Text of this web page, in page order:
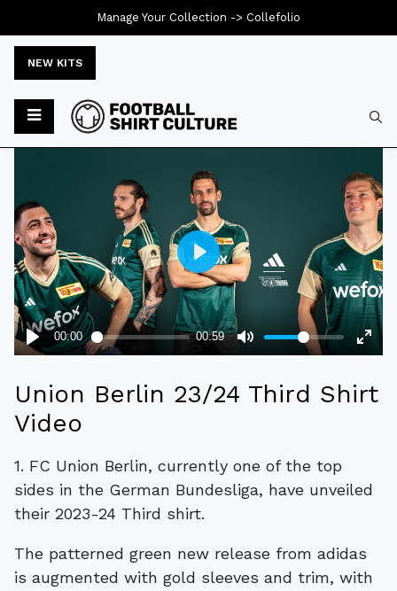
NEW KITS
Union Berlin 23/24 Third Shirt
Video
1. FC Union Berlin, currently one of the top
sides in the German Bundesliga, have unveiled
their 2023-24 Third shirt.
The patterned green new release from adidas
is augmented with gold sleeves and trim, with
Manage Your Collection -> Collefolio